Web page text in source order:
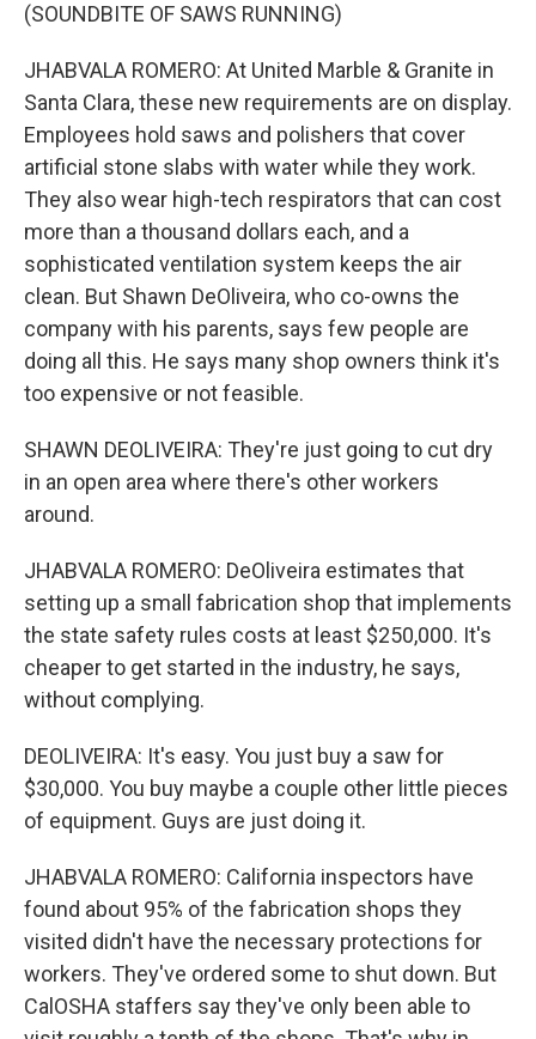
(SOUNDBITE OF SAWS RUNNING)
JHABVALA ROMERO: At United Marble & Granite in
Santa Clara, these new requirements are on display.
Employees hold saws and polishers that cover
artificial stone slabs with water while they work.
They also wear high-tech respirators that can cost
more than a thousand dollars each, and a
sophisticated ventilation system keeps the air
clean. But Shawn DeOliveira, who co-owns the
company with his parents, says few people are
doing all this. He says many shop owners think it's
too expensive or not feasible.
SHAWN DEOLIVEIRA: They're just going to cut dry
in an open area where there's other workers
around.
JHABVALA ROMERO: DeOliveira estimates that
setting up a small fabrication shop that implements
the state safety rules costs at least $250,000. It's
cheaper to get started in the industry, he says,
without complying.
DEOLIVEIRA: It's easy. You just buy a saw for
$30,000. You buy maybe a couple other little pieces
of equipment. Guys are just doing it.
JHABVALA ROMERO: California inspectors have
found about 95% of the fabrication shops they
visited didn't have the necessary protections for
workers. They've ordered some to shut down. But
CalOSHA staffers say they've only been able to